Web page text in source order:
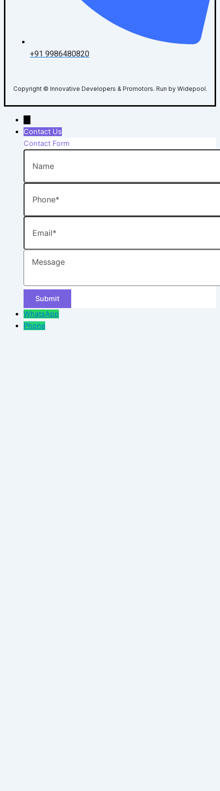
+91 9986480820
Copyright © Innovative Developers & Promotors. Run by Widepool.
Contact Us
Contact Form
Name
Phone
Email
Message
WhatsApp
Phone